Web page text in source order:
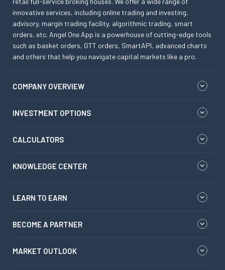
innovative services, including online trading and investing,
advisory, margin trading facility, algorithmic trading, smart
orders, etc. Angel One App is a powerhouse of cutting-edge tools
such as basket orders, GTT orders, SmartAPI, advanced charts
and others that help you navigate capital markets like a pro.
COMPANY OVERVIEW
INVESTMENT OPTIONS
CALCULATORS
KNOWLEDGE CENTER
LEARN TO EARN
BECOME A PARTNER
MARKET OUTLOOK